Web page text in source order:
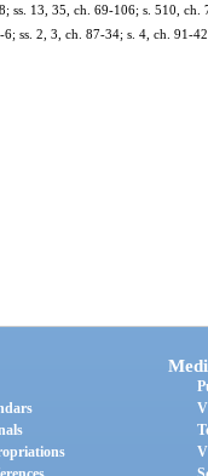
ss. 13, 35, ch. 69-106; s. 510,
ss. 2, 3, ch. 87-34; s. 4, ch. 91-